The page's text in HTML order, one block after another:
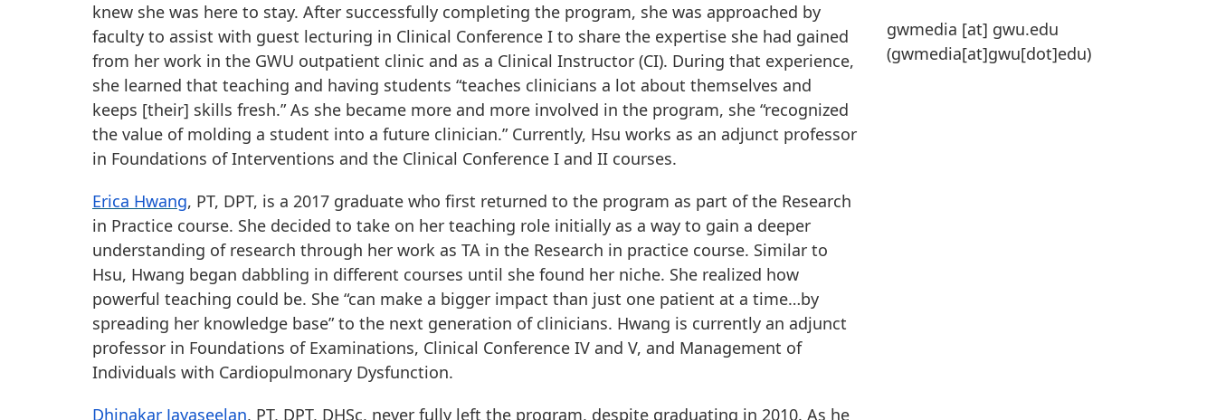
knew she was here to stay. After successfully completing the program, she was approached by
faculty to assist with guest lecturing in Clinical Conference I to share the expertise she had gained
from her work in the GWU outpatient clinic and as a Clinical Instructor (CI). During that experience,
she learned that teaching and having students “teaches clinicians a lot about themselves and
keeps [their] skills fresh.” As she became more and more involved in the program, she “recognized
the value of molding a student into a future clinician.” Currently, Hsu works as an adjunct professor
in Foundations of Interventions and the Clinical Conference I and II courses.
Erica Hwang, PT, DPT, is a 2017 graduate who first returned to the program as part of the Research
in Practice course. She decided to take on her teaching role initially as a way to gain a deeper
understanding of research through her work as TA in the Research in practice course. Similar to
Hsu, Hwang began dabbling in different courses until she found her niche. She realized how
powerful teaching could be. She “can make a bigger impact than just one patient at a time…by
spreading her knowledge base” to the next generation of clinicians. Hwang is currently an adjunct
professor in Foundations of Examinations, Clinical Conference IV and V, and Management of
Individuals with Cardiopulmonary Dysfunction.
Dhinakar Jayaseelan, PT, DPT, DHSc, never fully left the program, despite graduating in 2010. As he
gwmedia [at] gwu.edu
(gwmedia[at]gwu[dot]edu)